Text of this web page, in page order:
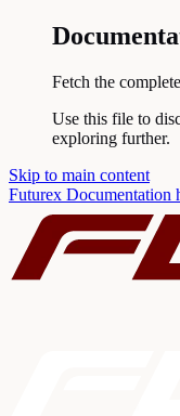
Fetch the
Use this file to
exploring further.
Skip to main content
Futurex Documentation